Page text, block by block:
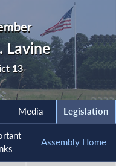
Lavine
13
Media Legislation
Assembly Home